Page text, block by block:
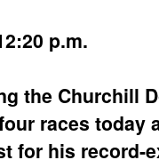
p.m.
the Churchill
races today
for his record-